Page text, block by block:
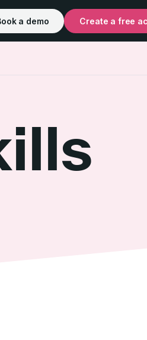
a demo Create a free